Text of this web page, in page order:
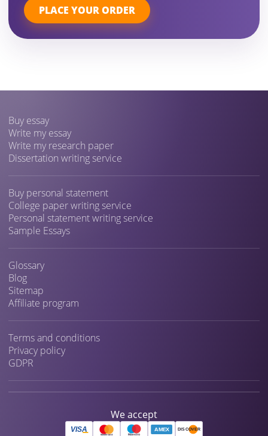
PLACE YOUR ORDER
Buy essay
Write my essay
Write my research paper
Dissertation writing service
Buy personal statement
College paper writing service
Personal statement writing service
Sample Essays
Glossary
Blog
Sitemap
Affiliate program
Terms and conditions
Privacy policy
GDPR
We accept